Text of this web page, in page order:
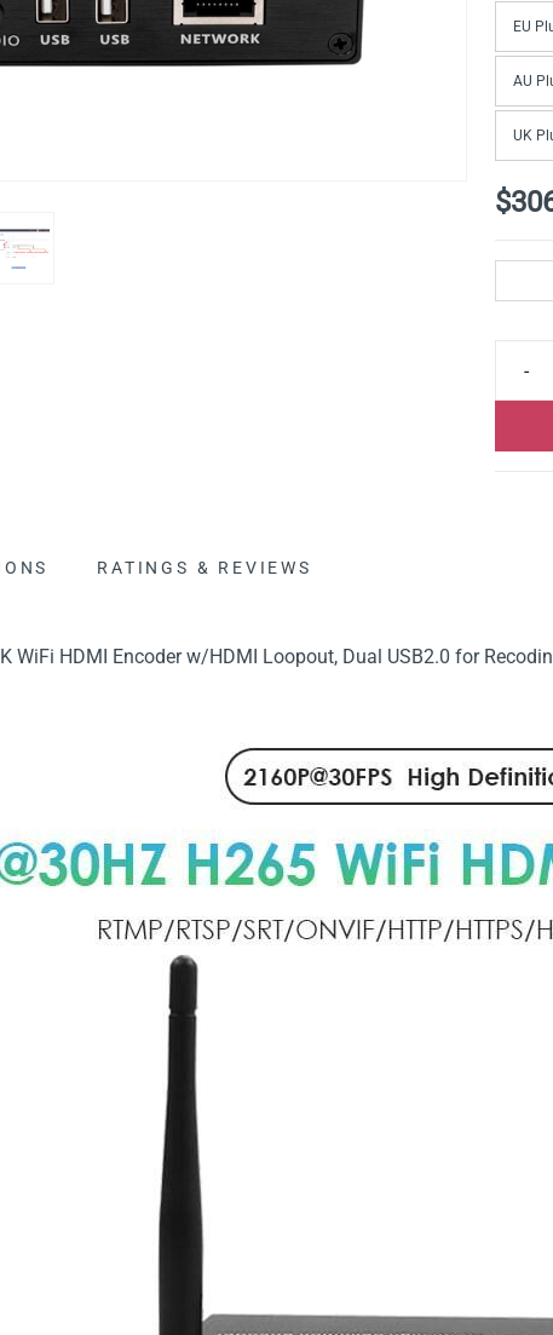
EU
AU
UK
RATINGS & REVIEWS
WiFi HDMI Encoder w/HDMI Loopout, Dual USB2.0 for